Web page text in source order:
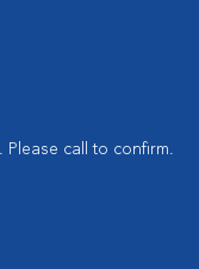
call to confirm.